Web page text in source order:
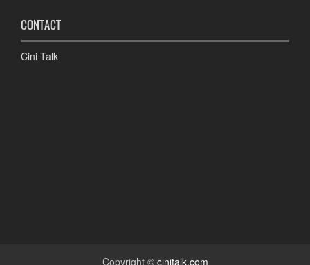
CONTACT
Cini Talk
Copyright © cinitalk.com